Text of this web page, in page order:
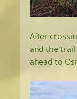
After
and the trail
ahead to